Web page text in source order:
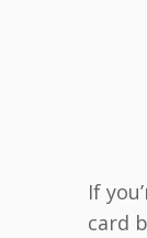
If
card